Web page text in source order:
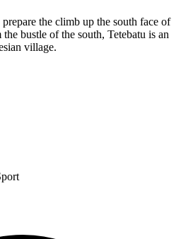
the climb up the south face of
bustle of the south, Tetebatu is an
village.